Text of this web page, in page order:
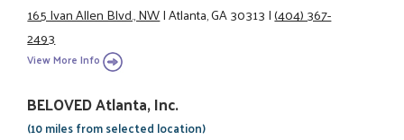
165 Ivan Allen Blvd., NW|Atlanta, GA 30313|(404) 367-
2493
View More Info
BELOVED Atlanta, Inc.
(10 miles from selected location)